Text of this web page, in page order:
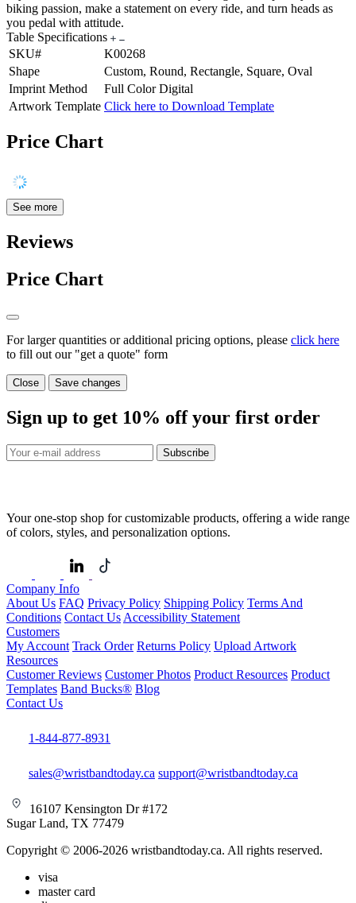
biking passion, make a statement on every ride, and turn heads as
you pedal with attitude.
Table Specifications
SKU#
K00268
Shape
Custom, Round, Rectangle, Square, Oval
Imprint Method
Full Color Digital
Artwork Template Click here to Download Template
Price Chart
See more
Reviews
Price Chart
For larger quantities or additional pricing options, please click here
to fill out our "get a quote" form
Close Save changes
Sign up to get 10% off your first order
Subscribe
Your one-stop shop for customizable products, offering a wide range
of colors, styles, and personalization options.
Company Info
About Us FAQ Privacy Policy Shipping Policy Terms And
Conditions Contact Us Accessibility Statement
Customers
My Account Track Order Returns Policy Upload Artwork
Resources
Customer Reviews Customer Photos Product Resources Product
Templates Band Bucks® Blog
Contact Us
1-844-877-8931
sales@wristbandtoday.ca support@wristbandtoday.ca
16107 Kensington Dr #172
Sugar Land, TX 77479
Copyright © 2006-2026 wristbandtoday.ca. All rights reserved.
visa
master card